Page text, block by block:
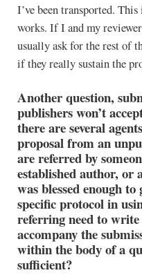
I’ve been transported.
works. If I and my
usually ask for the rest of
if they really sustain the
Another question,
publishers won’t
there are several
proposal from an
are referred by
established author, or
was blessed enough
specific protocol in
referring need to
accompany the
within the body of a
sufficient?